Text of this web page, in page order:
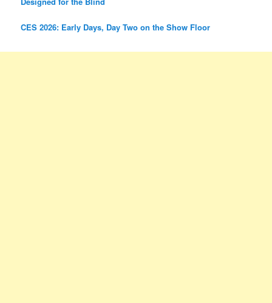
CES 2026: Early Days, Day Two on the Show Floor